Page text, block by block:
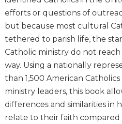
Study
The
Saint
John's
Bible
Bible
Commentaries
Wisdom
Commentary
Berit
efforts or questions of
but because most cultural
tethered to parish life, the
Catholic ministry do not
way. Using a nationally
than 1,500 American
ministry leaders, this book
differences and similarities in
relate to their faith compared